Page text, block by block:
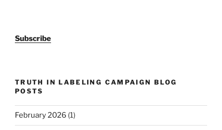
Subscribe
TRUTH IN LABELING CAMPAIGN BLOG
POSTS
February 2026 (1)